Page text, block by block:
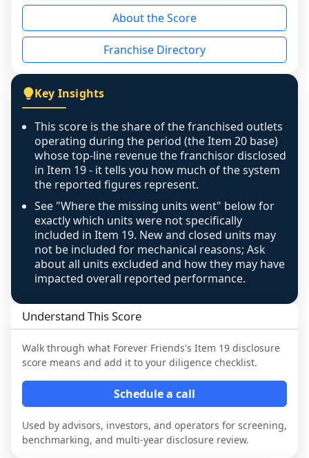
reason - no franchised base had completed
the period yet, the franchised revenue was
disclosed on a grain that cannot be mapped to
individual outlets, or the underlying data was
figure that blends geographies is shown
exactly as computed - our unit base now
covers all geographies the FDD disclosed, and
any residual mismatch is noted in the scoring-
confidence footnote. If coverage computes
above 100%, a sign the two counts are still not
like-for-like, the raw figure is displayed with a
caution flag and marked low confidence for
review, never clamped or hidden.
About the Score
Franchise Directory
Key Insights
This score is the share of the franchised outlets
operating during the period (the Item 20 base)
whose top-line revenue the franchisor disclosed
in Item 19 - it tells you how much of the system
the reported figures represent.
See "Where the missing units went" below for
exactly which units were not specifically
included in Item 19. New and closed units may
not be included for mechanical reasons; Ask
about all units excluded and how they may have
impacted overall reported performance.
Understand This Score
Walk through what Forever Friends's Item 19 disclosure
score means and add it to your diligence checklist.
Schedule a call
Used by advisors, investors, and operators for screening,
benchmarking, and multi-year disclosure review.